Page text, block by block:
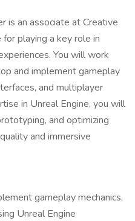
is an associate at Creative
playing a key role in
You will work
and implement gameplay
and multiplayer
in Unreal Engine, you will
and optimizing
and immersive
gameplay mechanics,
Unreal Engine